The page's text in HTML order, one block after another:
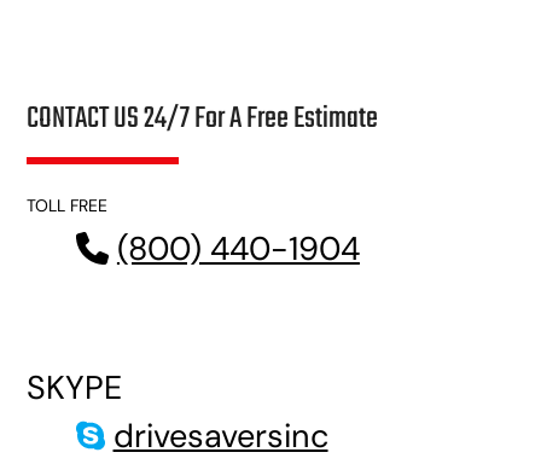
CONTACT US 24/7 For A Free Estimate
TOLL FREE
(800) 440-1904
SKYPE
drivesaversinc